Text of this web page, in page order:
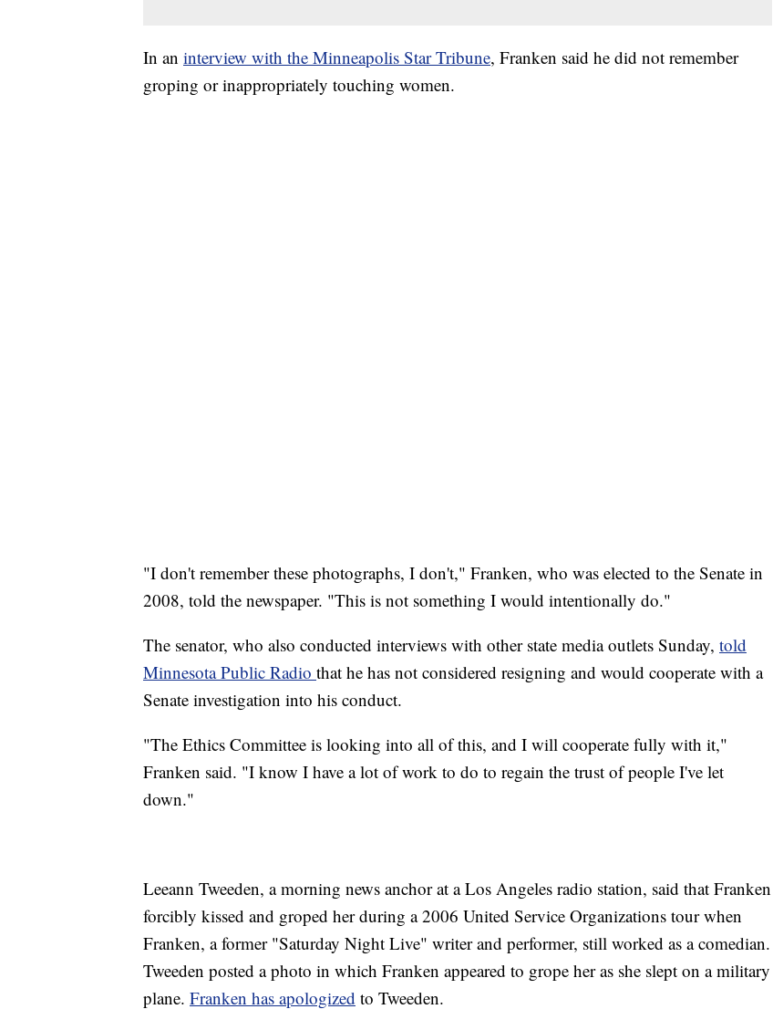
In an interview with the Minneapolis Star Tribune, Franken said he did not remember
groping or inappropriately touching women.
"I don't remember these photographs, I don't," Franken, who was elected to the Senate in
2008, told the newspaper. "This is not something I would intentionally do."
The senator, who also conducted interviews with other state media outlets Sunday, told
Minnesota Public Radio that he has not considered resigning and would cooperate with a
Senate investigation into his conduct.
"The Ethics Committee is looking into all of this, and I will cooperate fully with it,"
Franken said. "I know I have a lot of work to do to regain the trust of people I've let
down."
Leeann Tweeden, a morning news anchor at a Los Angeles radio station, said that Franken
forcibly kissed and groped her during a 2006 United Service Organizations tour when
Franken, a former "Saturday Night Live" writer and performer, still worked as a comedian.
Tweeden posted a photo in which Franken appeared to grope her as she slept on a military
plane. Franken has apologized to Tweeden.